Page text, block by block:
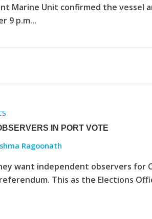
Marine Unit confirmed the vessel
9 p.m...
IN PORT VOTE
Ragoonath
want independent observers for
This as the Elections